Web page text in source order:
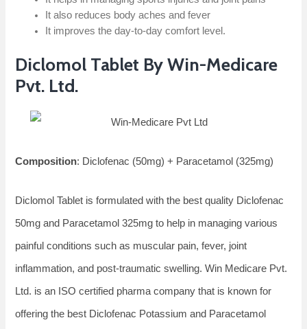
It also reduces body aches and fever
It improves the day-to-day comfort level.
Diclomol Tablet By Win-Medicare
Pvt. Ltd.
Composition: Diclofenac (50mg) + Paracetamol (325mg)
Diclomol Tablet is formulated with the best quality Diclofenac
50mg and Paracetamol 325mg to help in managing various
painful conditions such as muscular pain, fever, joint
inflammation, and post-traumatic swelling. Win Medicare Pvt.
Ltd. is an ISO certified pharma company that is known for
offering the best Diclofenac Potassium and Paracetamol